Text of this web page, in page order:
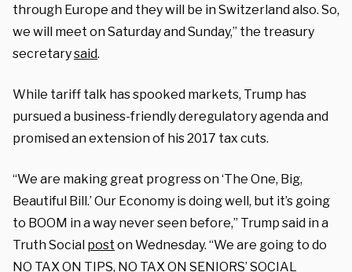
through Europe and they will be in Switzerland also. So,
we will meet on Saturday and Sunday,” the treasury
secretarysaid.
While tariff talk has spooked markets, Trump has
pursued a business-friendly deregulatory agenda and
promised an extension of his 2017 tax cuts.
“We are making great progress on ‘The One, Big,
Beautiful Bill.’ Our Economy is doing well, but it’s going
to BOOM in a way never seen before,” Trump said in a
Truth Social post on Wednesday. “We are going to do
NO TAX ON TIPS, NO TAX ON SENIORS’ SOCIAL